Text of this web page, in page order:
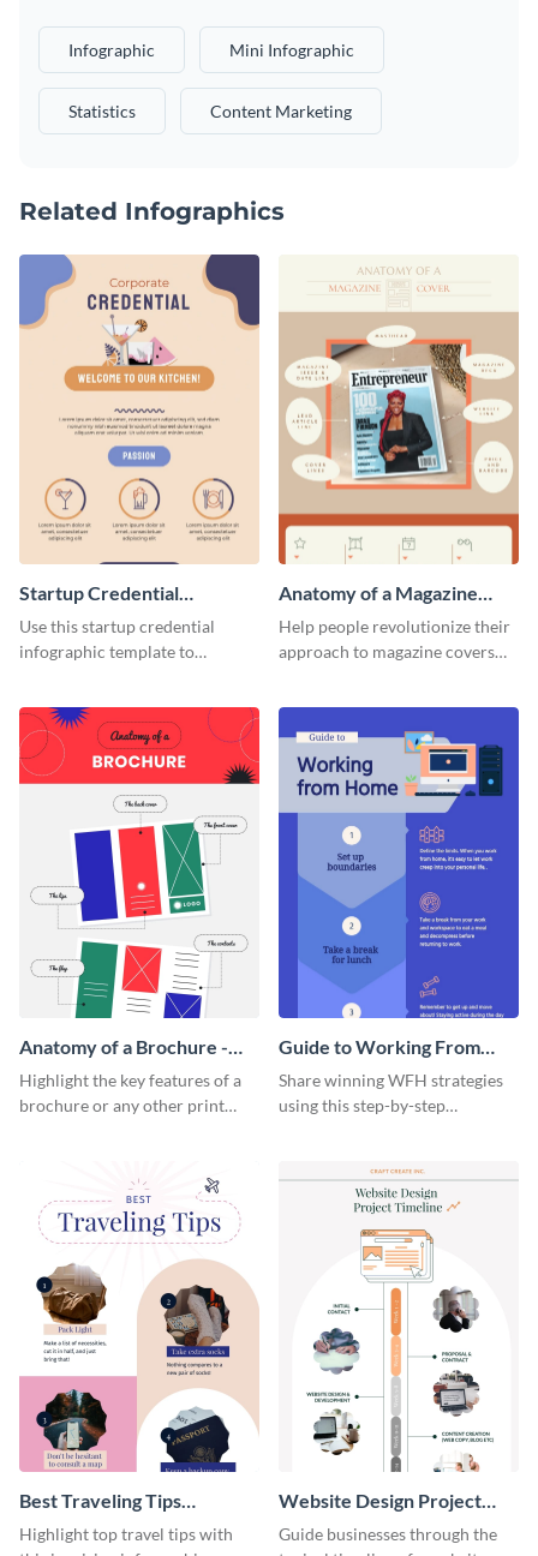
Infographic Mini Infographic
Statistics Content Marketing
Related Infographics
Startup Credential
Infographic
Use this startup credential
infographic template to
a startup.
Anatomy of a Magazine
Cover - Infographic
Help people revolutionize their
approach to magazine covers
template.
Anatomy of a Brochure -
Infographic
Highlight the key features of a
brochure or any other print
Guide to Working From
Home Infographic
Share winning WFH strategies
using this step-by-step
Best Traveling Tips
Infographic
Highlight top travel tips with
Website Design Project
Timeline Infographic
Guide businesses through the